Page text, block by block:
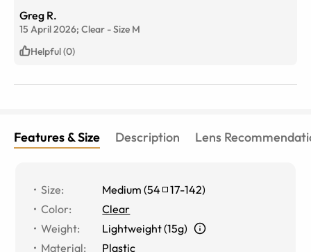
notify me of a slight delay due to overwelming volume
of orders placed. No surprise with the value for money
you get here. Thanks again.
Greg R.
15 April 2026; Clear -Size M
Helpful (0)
Features & Size Description Lens
Size: Medium (54 17-142)
Color:
Clear
Weight:
Lightweight (15g)
Material:
Plastic